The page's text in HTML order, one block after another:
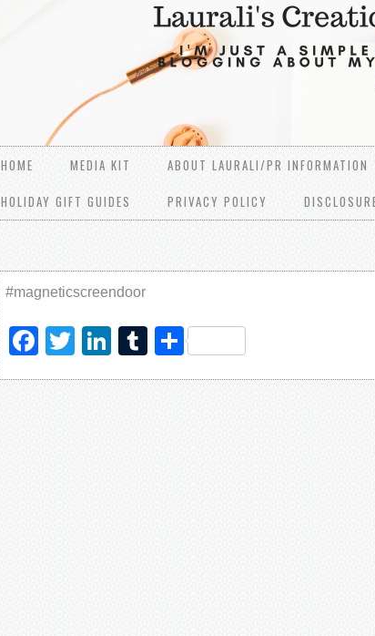
HOME MEDIA KIT ABOUT LAURALI/PR INFORMATION
HOLIDAY GIFT GUIDES
PRIVACY POLICY
#magneticscreendoor
Facebook
TwitterLinkedIn
Tumblr
Share